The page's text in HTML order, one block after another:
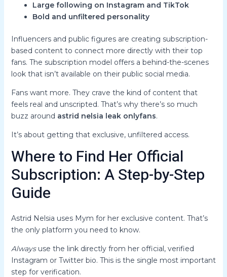
Large following on Instagram and TikTok
Bold and unfiltered personality
Influencers and public figures are creating subscription-
based content to connect more directly with their top
fans. The subscription model offers a behind-the-scenes
look that isn’t available on their public social media.
Fans want more. They crave the kind of content that
feels real and unscripted. That’s why there’s so much
buzz around astrid nelsia leak onlyfans.
It’s about getting that exclusive, unfiltered access.
Where to Find Her Official
Subscription: A Step-by-Step
Guide
Astrid Nelsia uses Mym for her exclusive content. That’s
the only platform you need to know.
Alwaysuse the link directly from her official, verified
Instagram or Twitter bio. This is the single most important
step for verification.